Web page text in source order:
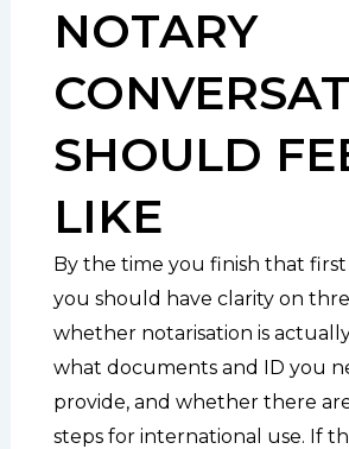
NOTARY
SHOULD
LIKE
By the time you finish that
you should have clarity on
whether notarisation is
what documents and ID you
provide, and whether there
steps for international use. If